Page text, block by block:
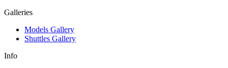
Galleries
Models Gallery
Shuttles Gallery
Info